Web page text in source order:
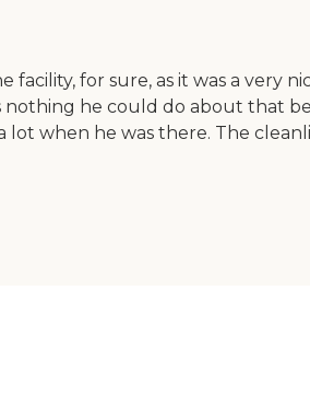
for sure, as it was a very
nothing he could do about that
when he was there. The